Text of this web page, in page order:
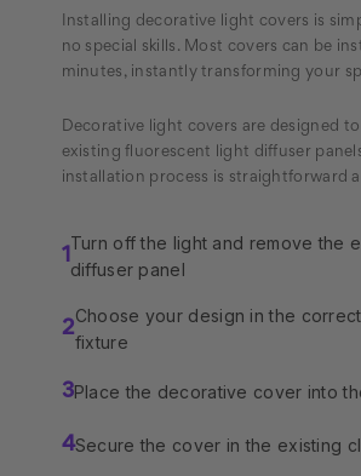
Installing decorative light covers is
no special skills. Most covers can be
minutes, instantly transforming your
Decorative light covers are designed
existing fluorescent light diffuser
installation process is straightforward
1
Turn off the light and remove the
diffuser panel
2
Choose your design in the
fixture
3Place the decorative cover into
4Secure the cover in the existing